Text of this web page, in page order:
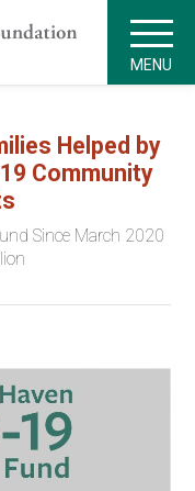
MENU
Helped by
Community
Since March 2020